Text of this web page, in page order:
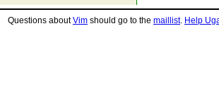
Questions aboutVim should go to the maillist. Help